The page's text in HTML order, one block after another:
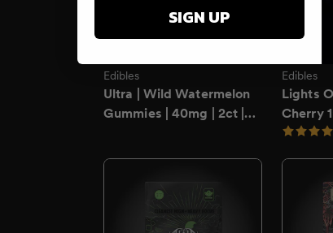
SIGN UP